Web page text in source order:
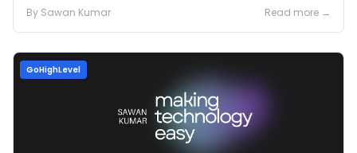
By Sawan Kumar Read more →
GoHighLevel